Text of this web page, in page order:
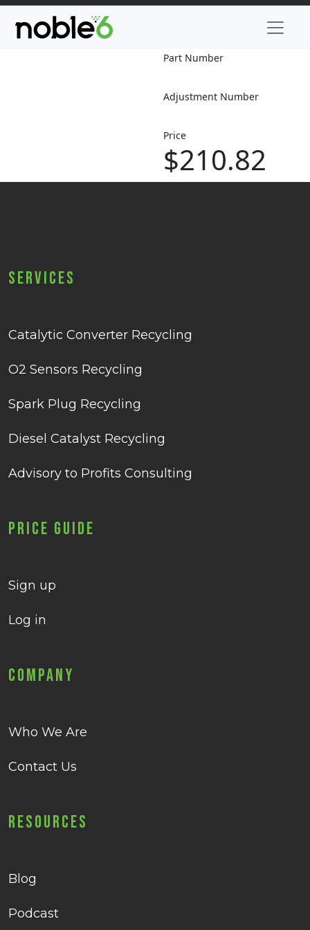
Part Number
Adjustment Number
Price
$210.82
Services
Catalytic Converter Recycling
O2 Sensors Recycling
Spark Plug Recycling
Diesel Catalyst Recycling
Advisory to Profits Consulting
Price Guide
Sign up
Log in
Company
Who We Are
Contact Us
Resources
Blog
Podcast